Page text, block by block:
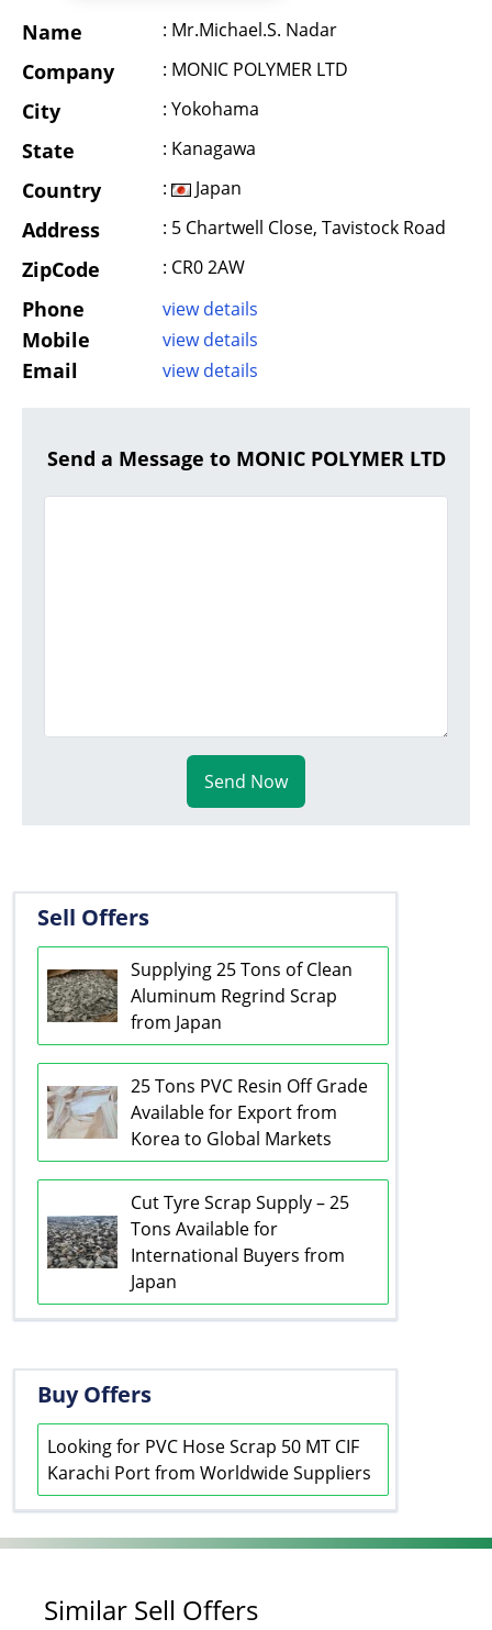
Name : Mr.Michael.S. Nadar
Company : MONIC POLYMER LTD
City : Yokohama
State : Kanagawa
Country : Japan
Address : 5 Chartwell Close, Tavistock Road
ZipCode : CR0 2AW
Phone view details
Mobile view details
Email view details
Send a Message to MONIC POLYMER LTD
Send Now
Sell Offers
Supplying 25 Tons of Clean
Aluminum Regrind Scrap
from Japan
25 Tons PVC Resin Off Grade
Available for Export from
Korea to Global Markets
Cut Tyre Scrap Supply – 25
Tons Available for
International Buyers from
Japan
Buy Offers
Looking for PVC Hose Scrap 50 MT CIF
Karachi Port from Worldwide Suppliers
Similar Sell Offers